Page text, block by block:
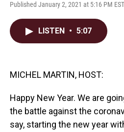
Published January 2, 2021 at 5:16 PM EST
LISTEN • 5:07
MICHEL MARTIN, HOST:
Happy New Year. We are
the battle against the
say, starting the new year